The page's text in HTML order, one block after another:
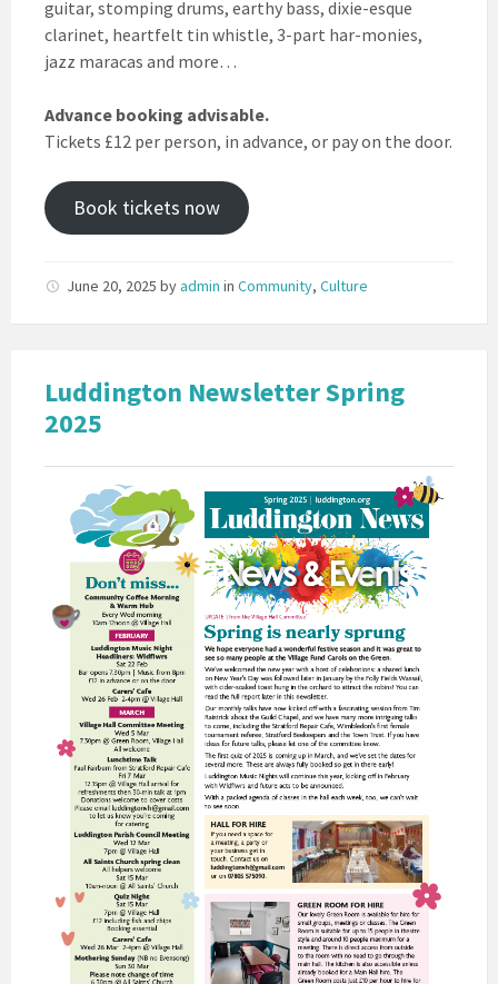
guitar, stomping drums, earthy bass, dixie-esque
clarinet, heartfelt tin whistle, 3-part har-monies,
jazz maracas and more…
Advance booking advisable.
Tickets £12 per person, in advance, or pay on the door.
Book tickets now
June 20, 2025 byadmin in Community, Culture
Luddington Newsletter Spring
2025